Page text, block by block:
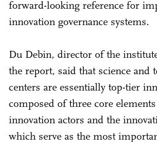
forward-looking reference for
innovation governance systems.
Du Debin, director of the
the report, said that science and
centers are essentially top-tier
composed of three core
innovation actors and the
which serve as the most